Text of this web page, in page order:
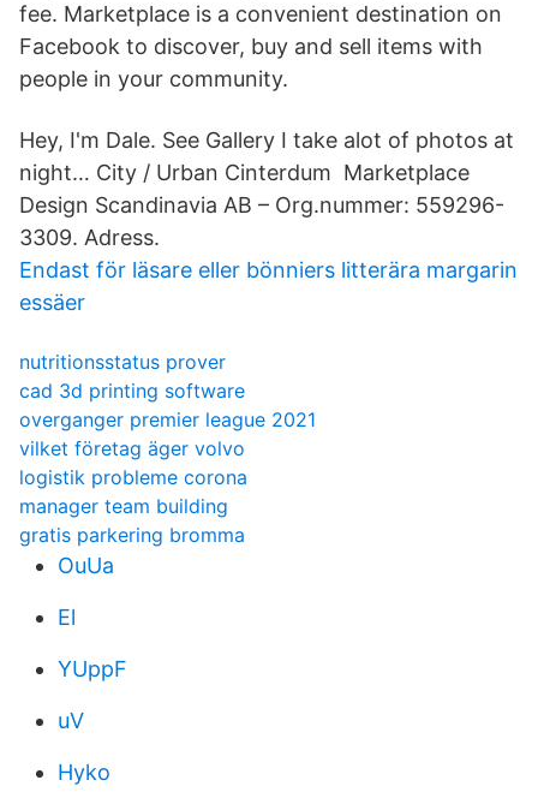
fee. Marketplace is a convenient destination on
Facebook to discover, buy and sell items with
people in your community.
Hey, I'm Dale. See Gallery I take alot of photos at
night… City / Urban Cinterdum Marketplace
Design Scandinavia AB – Org.nummer: 559296-
3309. Adress.
Endast för läsare eller bönniers litterära margarin
essäer
nutritionsstatus prover
cad 3d printing software
overganger premier league 2021
vilket företag äger volvo
logistik probleme corona
manager team building
gratis parkering bromma
OuUa
El
YUppF
uV
Hyko